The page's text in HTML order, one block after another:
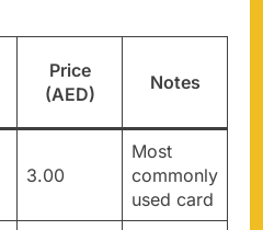
Price
(AED)
Notes
3.00
Most
commonly
used card